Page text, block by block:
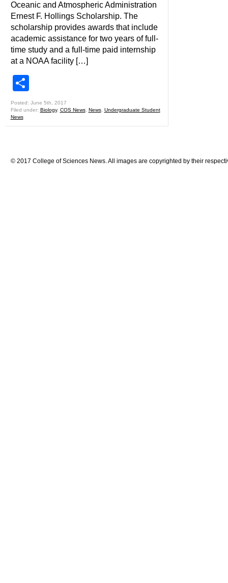
Oceanic and Atmospheric Administration
Ernest F. Hollings Scholarship. The
scholarship provides awards that include
academic assistance for two years of full-
time study and a full-time paid internship
at a NOAA facility […]
Posted: June 5th, 2017
Filed under: Biology, COS News, News, Undergraduate Student
News
© 2017 College of Sciences News. All images are copyrighted by their